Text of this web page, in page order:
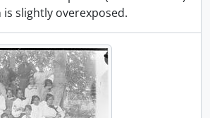
slightly overexposed.